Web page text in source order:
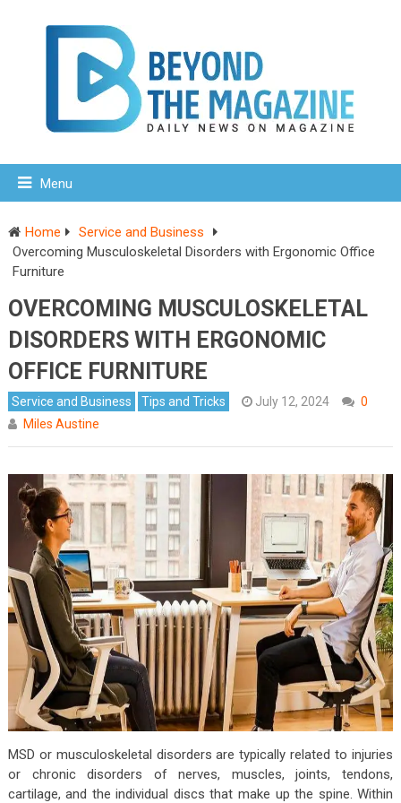
Menu
Home
Service and Business
Overcoming Musculoskeletal Disorders with Ergonomic Office
Furniture
OVERCOMING MUSCULOSKELETAL
DISORDERS WITH ERGONOMIC
OFFICE FURNITURE
Service and Business Tips and Tricks July 12, 2024
0
Miles Austine
MSD or musculoskeletal disorders are typically related to injuries
or chronic disorders of nerves, muscles, joints, tendons,
cartilage, and the individual discs that make up the spine. Within